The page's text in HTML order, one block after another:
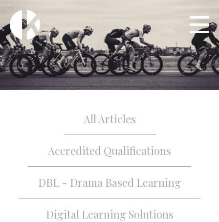
All Articles
Accredited Qualifications
DBL - Drama Based Learning
Digital Learning Solutions